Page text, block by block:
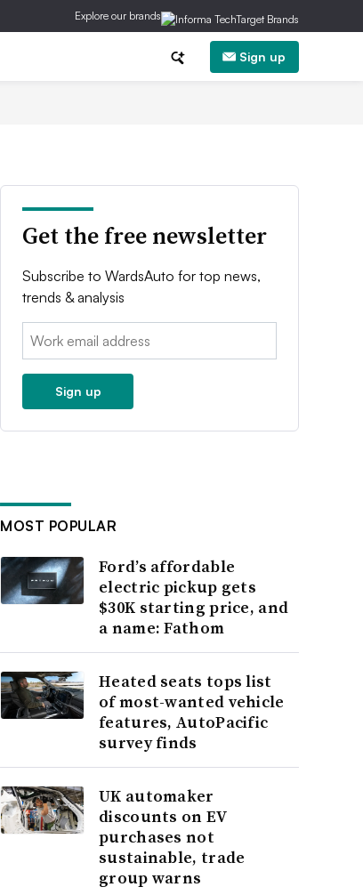
Explore our brands
Sign up
Get the free newsletter
Subscribe to WardsAuto for top news,
trends & analysis
Email:
Sign up
MOST POPULAR
Ford’s affordable
electric pickup gets
$30K starting price, and
a name: Fathom
Heated seats tops list
of most-wanted vehicle
features, AutoPacific
survey finds
UK automaker
discounts on EV
purchases not
sustainable, trade
group warns